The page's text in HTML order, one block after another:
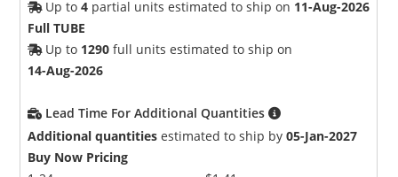
Up to4 partial units estimated to ship on 11-Aug-2026
Full TUBE
Up to 1290 full units estimated to ship on
14-Aug-2026
Lead Time For Additional Quantities
Additional quantities estimated to ship by05-Jan-2027
Buy Now Pricing